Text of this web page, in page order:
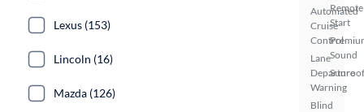
Automated
Cruise
Control
Lane
Departure
Warning
Blind
Remote
Start
Sound
Lexus (153)
Lincoln (16)
Mazda (126)